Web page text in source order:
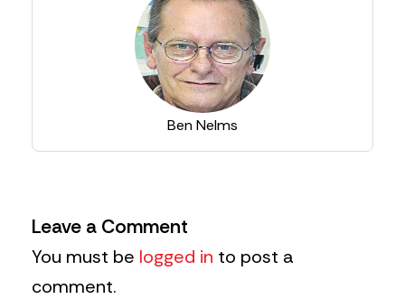
Ben Nelms
Leave a Comment
You must be logged in to post a
comment.